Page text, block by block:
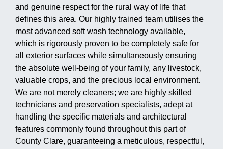
and genuine respect for the rural way of life that
defines this area. Our highly trained team utilises the
most advanced soft wash technology available,
which is rigorously proven to be completely safe for
all exterior surfaces while simultaneously ensuring
the absolute well-being of your family, any livestock,
valuable crops, and the precious local environment.
We are not merely cleaners; we are highly skilled
technicians and preservation specialists, adept at
handling the specific materials and architectural
features commonly found throughout this part of
County Clare, guaranteeing a meticulous, respectful,